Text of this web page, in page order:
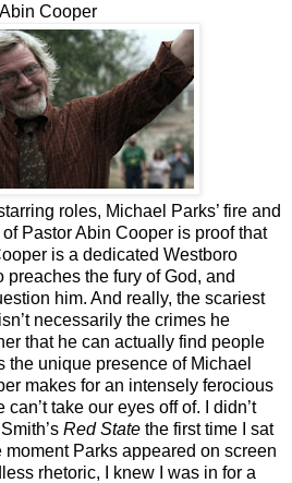
Abin Cooper
roles, Michael Parks’ fire and
Pastor Abin Cooper is proof that
is a dedicated Westboro
preaches the fury of God, and
him. And really, the scariest
necessarily the crimes he
that he can actually find people
the unique presence of Michael
makes for an intensely ferocious
take our eyes off of. I didn’t
Red State the first time I sat
Parks appeared on screen
rhetoric, I knew I was in for a